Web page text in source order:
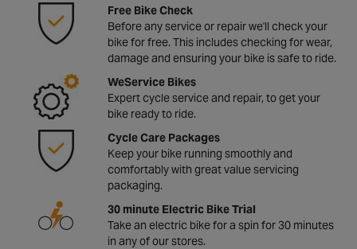
Free Bike Check
Before any service or repair we'll check your
bike for free. This includes checking for wear,
damage and ensuring your bike is safe to ride.
WeService Bikes
Expert cycle service and repair, to get your
bike ready to ride.
Cycle Care Packages
Keep your bike running smoothly and
comfortably with great value servicing
packaging.
30 minute Electric Bike Trial
Take an electric bike for a spin for 30 minutes
in any of our stores.